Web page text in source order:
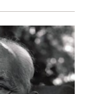
Educational